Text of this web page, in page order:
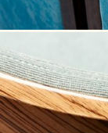
CANDLE
BLOG
CONTACT
DE